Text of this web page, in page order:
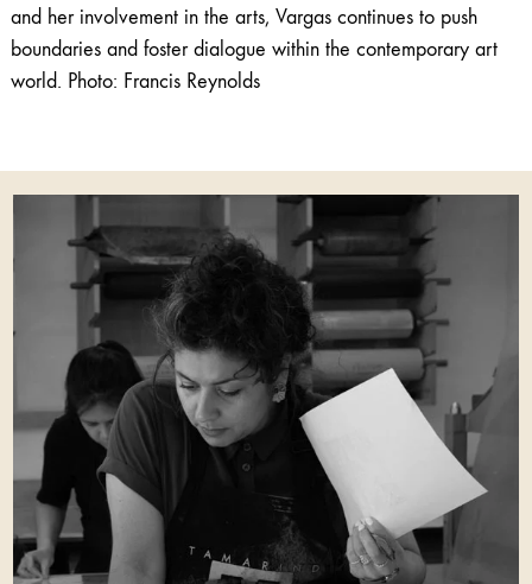
and her involvement in the arts, Vargas continues to push
boundaries and foster dialogue within the contemporary art
world. Photo: Francis Reynolds